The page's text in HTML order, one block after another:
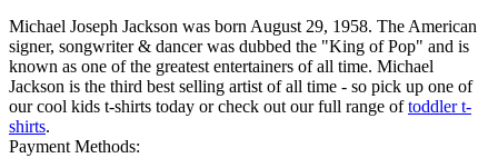
Michael Joseph Jackson was born August 29, 1958. The American
signer, songwriter & dancer was dubbed the "King of Pop" and is
known as one of the greatest entertainers of all time. Michael
Jackson is the third best selling artist of all time - so pick up one of
our cool kids t-shirts today or check out our full range oftoddler t-
shirts.
Payment Methods: